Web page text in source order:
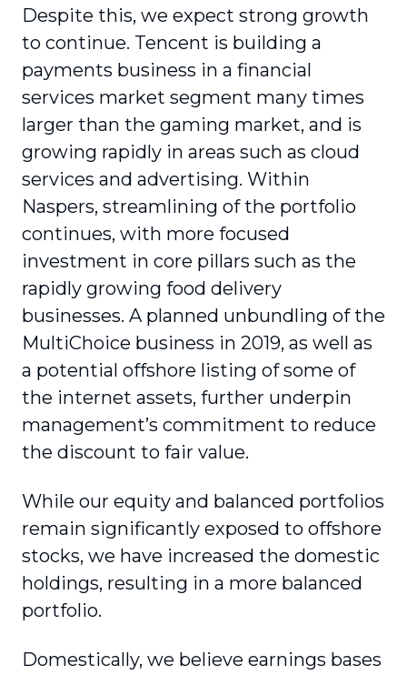
Despite this, we expect strong growth
to continue. Tencent is building a
payments business in a financial
services market segment many times
larger than the gaming market, and is
growing rapidly in areas such as cloud
services and advertising. Within
Naspers, streamlining of the portfolio
continues, with more focused
investment in core pillars such as the
rapidly growing food delivery
businesses. A planned unbundling of the
MultiChoice business in 2019, as well as
a potential offshore listing of some of
the internet assets, further underpin
management’s commitment to reduce
the discount to fair value.
While our equity and balanced portfolios
remain significantly exposed to offshore
stocks, we have increased the domestic
holdings, resulting in a more balanced
portfolio.
Domestically, we believe earnings bases